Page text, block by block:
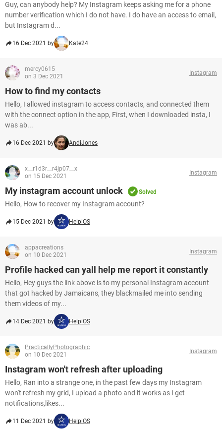
Guy, can anybody help? My Instagram keeps asking me for a phone
number verification which I do not have. I do have an access to email,
but Instagram d...
16 Dec 2021 by Kate24
mercy0615
on 3 Dec 2021
Instagram
How to find my contacts
Hello, I allowed instagram to access contacts, and connected them
with the connect option in the app, First, when I downloaded insta, I
was ab...
16 Dec 2021 by AndiJones
x__r1d3r__r4jp07__x
on 15 Dec 2021
Instagram
My instagram account unlock Solved
Hello, How to recover my Instagram account?
15 Dec 2021 by HelpiOS
appacreations
on 10 Dec 2021
Instagram
Profile hacked can yall help me report it constantly
Hello, Hey guys the link above is to my personal Instagram account
that got hacked by Jamaicans, they blackmailed me into sending
them videos of my...
14 Dec 2021 by HelpiOS
PracticallyPhotographic
on 10 Dec 2021
Instagram
Instagram won't refresh after uploading
Hello, Ran into a strange one, in the past few days my Instagram
won't refresh my grid, I upload a photo and it works as I get
notifications,likes...
11 Dec 2021 by HelpiOS